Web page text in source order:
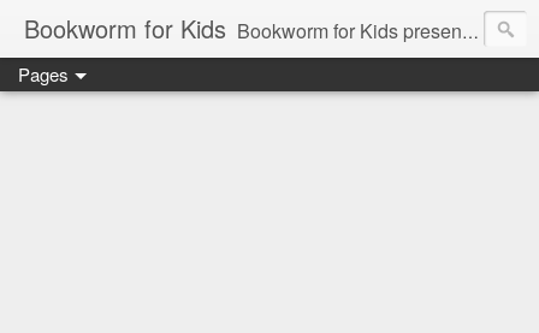
Bookworm for Kids Bookworm for Kids presents books for toddlers to teens and everything in between: board books, picture books, chapter books, middle grade reads, tween reads, and young adult literature.
Pages